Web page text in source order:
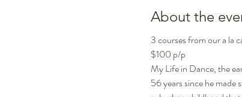
About the
3 courses from our a la
$100 p/p
My Life in Dance, the
56 years since he made